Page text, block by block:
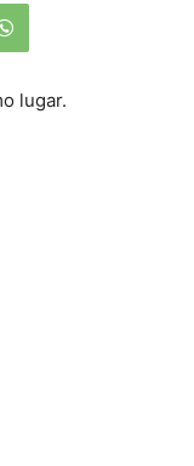
lugar.